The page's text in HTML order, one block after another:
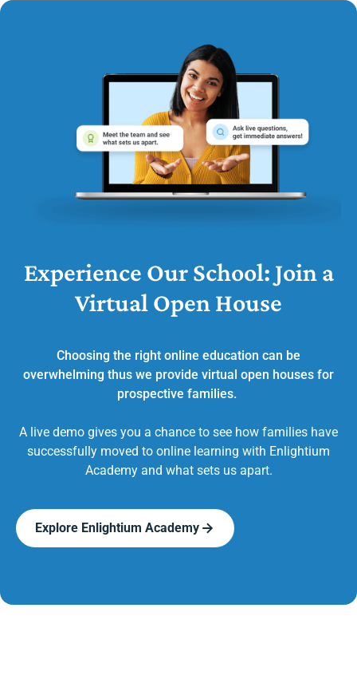
Experience Our School: Join a
Virtual Open House
Choosing the right online education can be
overwhelming thus we provide virtual open houses for
prospective families.
A live demo gives you a chance to see how families have
successfully moved to online learning with Enlightium
Academy and what sets us apart.
Explore Enlightium Academy